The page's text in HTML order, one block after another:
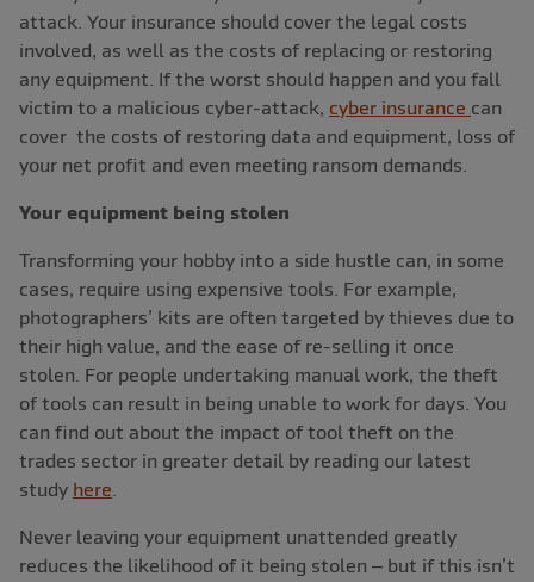
attack. Your insurance should cover the legal costs
involved, as well as the costs of replacing or restoring
any equipment. If the worst should happen and you fall
victim to a malicious cyber-attack, cyber insurance can
cover the costs of restoring data and equipment, loss of
your net profit and even meeting ransom demands.
Your equipment being stolen
Transforming your hobby into a side hustle can, in some
cases, require using expensive tools. For example,
photographers’ kits are often targeted by thieves due to
their high value, and the ease of re-selling it once
stolen. For people undertaking manual work, the theft
of tools can result in being unable to work for days. You
can find out about the impact of tool theft on the
trades sector in greater detail by reading our latest
study here
Never leaving your equipment unattended greatly
reduces the likelihood of it being stolen – but if this isn’t